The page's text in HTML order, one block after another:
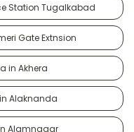
Station Tugalkabad
Gate Extnsion
in Akhera
Alaknanda
Alamnagar